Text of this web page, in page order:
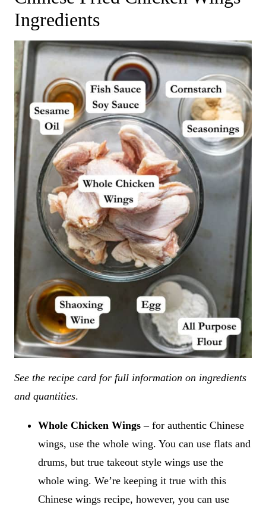
Ingredients
See the recipe card for full information on ingredients
and quantities.
Whole Chicken Wings –for authentic Chinese
wings, use the whole wing. You can use flats and
drums, but true takeout style wings use the
whole wing. We’re keeping it true with this
Chinese wings recipe, however, you can use